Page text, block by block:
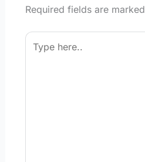
Required fields are marked
Type
here..